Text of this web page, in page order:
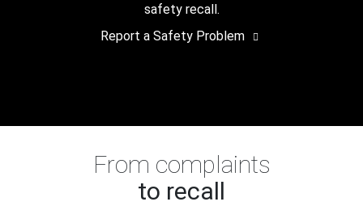
safety recall.
Report a Safety Problem
From complaints
to recall